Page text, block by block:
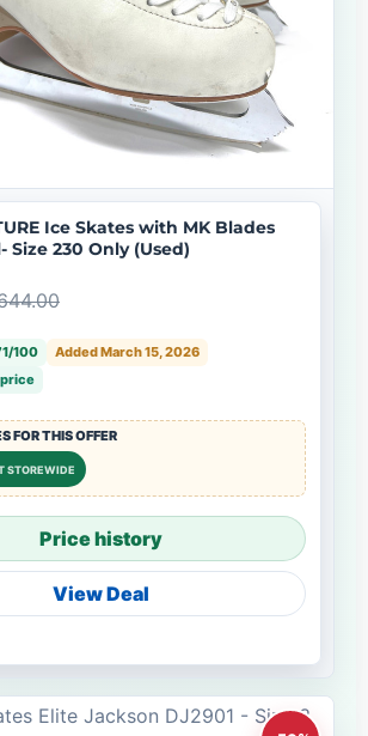
Ice Skates with MK Blades
Size 230 Only (Used)
100
Added March 15, 2026
FOR THIS OFFER
STOREWIDE
Price history
View Deal